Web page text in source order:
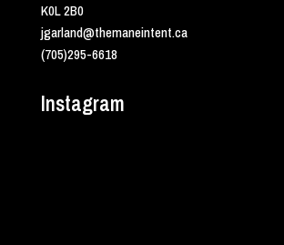
K0L 2B0
jgarland@themaneintent.ca
(705)295-6618
Instagram